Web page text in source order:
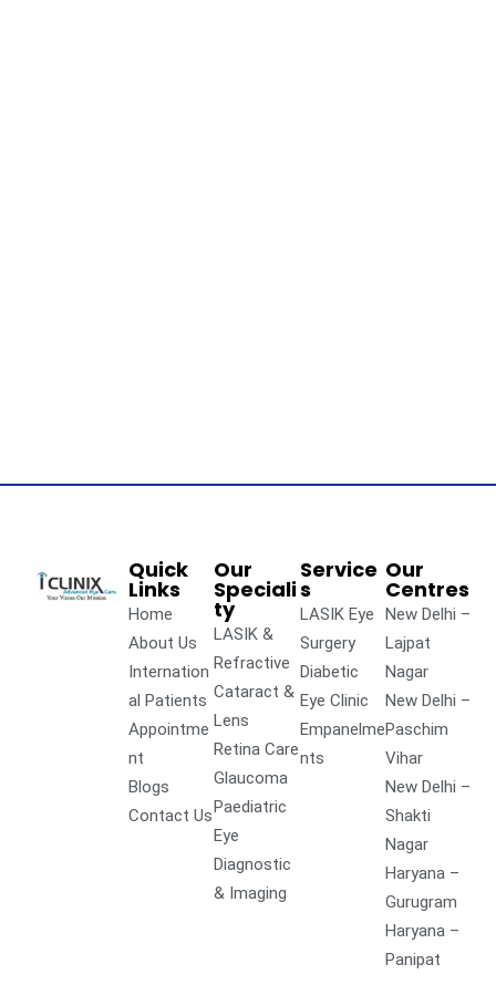
Quick
Links
Home
About Us
Internation
al Patients
Appointme
nt
Blogs
Contact Us
Our
Speciali
ty
LASIK &
Refractive
Cataract &
Lens
Retina Care
Glaucoma
Paediatric
Eye
Diagnostic
& Imaging
Service
s
LASIK Eye
Surgery
Diabetic
Eye Clinic
Empanelme
nts
Our
Centres
New Delhi –
Lajpat
Nagar
New Delhi –
Paschim
Vihar
New Delhi –
Shakti
Nagar
Haryana –
Gurugram
Haryana –
Panipat